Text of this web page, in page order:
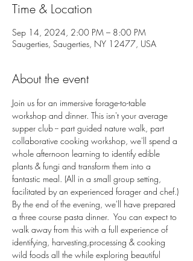
Time & Location
Sep 14, 2024, 2:00 PM – 8:00 PM
Saugerties, Saugerties, NY 12477, USA
About the event
Join us for an immersive forage-to-table
workshop and dinner. This isn't your average
supper club -- part guided nature walk, part
collaborative cooking workshop, we'll spend a
whole afternoon learning to identify edible
plants & fungi and transform them into a
fantastic meal. (All in a small group setting,
facilitated by an experienced forager and chef.)
By the end of the evening, we'll have prepared
a three course pasta dinner.  You can expect to
walk away from this with a full experience of
identifying, harvesting,processing & cooking
wild foods all the while exploring beautiful